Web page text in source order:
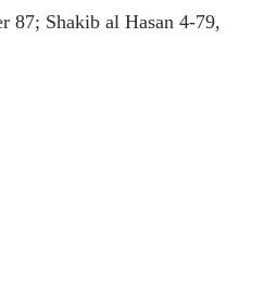
87; Shakib al Hasan 4-79,